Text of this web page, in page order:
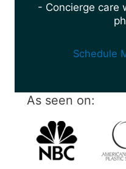
- Concierge care
Schedule
As seen on: